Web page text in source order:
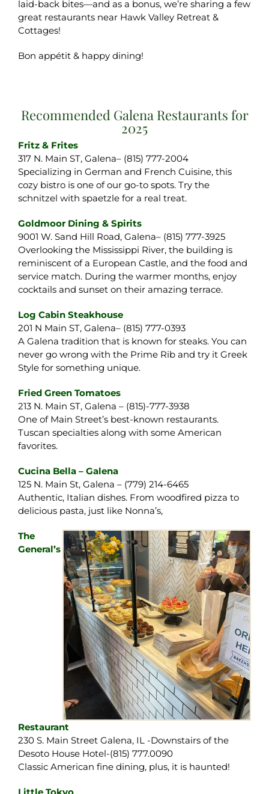
laid-back bites—and as a bonus, we’re sharing a few
great restaurants near Hawk Valley Retreat &
Cottages!
Bon appétit & happy dining!
Recommended Galena Restaurants for
2025
Fritz & Frites
317 N. Main ST, Galena– (815) 777-2004
Specializing in German and French Cuisine, this
cozy bistro is one of our go-to spots. Try the
schnitzel with spaetzle for a real treat.
Goldmoor Dining & Spirits
9001 W. Sand Hill Road, Galena– (815) 777-3925
Overlooking the Mississippi River, the building is
reminiscent of a European Castle, and the food and
service match. During the warmer months, enjoy
cocktails and sunset on their amazing terrace.
Log Cabin Steakhouse
201 N Main ST, Galena– (815) 777-0393
A Galena tradition that is known for steaks. You can
never go wrong with the Prime Rib and try it Greek
Style for something unique.
Fried Green Tomatoes
213 N. Main ST, Galena – (815)-777-3938
One of Main Street’s best-known restaurants.
Tuscan specialties along with some American
favorites.
Cucina Bella – Galena
125 N. Main St, Galena – (779) 214-6465
Authentic, Italian dishes. From woodfired pizza to
delicious pasta, just like Nonna’s,
The
General’s
Restaurant
230 S. Main Street Galena, IL -Downstairs of the
Desoto House Hotel-(815) 777.0090
Classic American fine dining, plus, it is haunted!